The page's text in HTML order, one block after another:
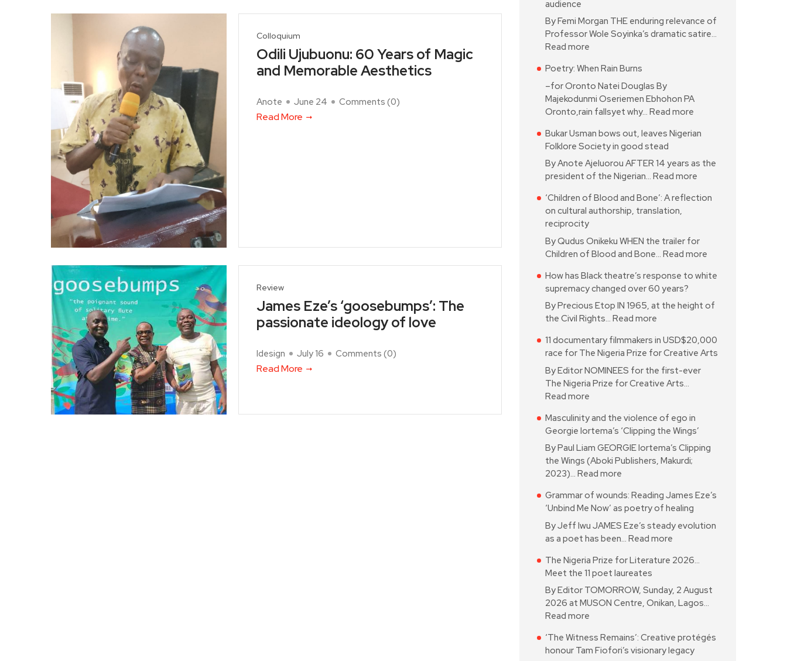
Colloquium
Odili Ujubuonu: 60 Years of Magic
and Memorable Aesthetics
Anote June 24 Comments (0)
Read More
Review
James Eze’s ‘goosebumps’: The
passionate ideology of love
Idesign July 16 Comments (0)
Read More
audience
By Femi Morgan THE enduring relevance of
Professor Wole Soyinka’s dramatic satire…
Read more
Poetry: When Rain Burns
–for Oronto Natei Douglas By
Majekodunmi Oseriemen Ebhohon PA
Oronto,rain fallsyet why… Read more
Bukar Usman bows out, leaves Nigerian
Folklore Society in good stead
By Anote Ajeluorou AFTER 14 years as the
president of the Nigerian… Read more
‘Children of Blood and Bone’: A reflection
on cultural authorship, translation,
reciprocity
By Qudus Onikeku WHEN the trailer for
Children of Blood and Bone… Read more
How has Black theatre’s response to white
supremacy changed over 60 years?
By Precious Etop IN 1965, at the height of
the Civil Rights… Read more
11 documentary filmmakers in USD$20,000
race for The Nigeria Prize for Creative Arts
By Editor NOMINEES for the first-ever
The Nigeria Prize for Creative Arts…
Read more
Masculinity and the violence of ego in
Georgie Iortema’s ‘Clipping the Wings’
By Paul Liam GEORGIE Iortema’s Clipping
the Wings (Aboki Publishers, Makurdi;
2023)… Read more
Grammar of wounds: Reading James Eze’s
‘Unbind Me Now’ as poetry of healing
By Jeff Iwu JAMES Eze’s steady evolution
as a poet has been… Read more
The Nigeria Prize for Literature 2026…
Meet the 11 poet laureates
By Editor TOMORROW, Sunday, 2 August
2026 at MUSON Centre, Onikan, Lagos…
Read more
‘The Witness Remains’: Creative protégés
honour Tam Fiofori’s visionary legacy